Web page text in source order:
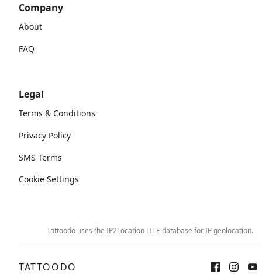
Company
About
FAQ
Legal
Terms & Conditions
Privacy Policy
SMS Terms
Cookie Settings
Tattoodo uses the IP2Location LITE database forIP geolocation.
TATTOODO